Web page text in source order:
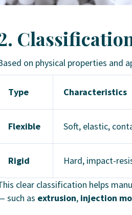
on physical properties and
Type Characteristics
Flexible Soft, elastic,
Rigid Hard, impact-
clear classification helps
such as extrusion, injection